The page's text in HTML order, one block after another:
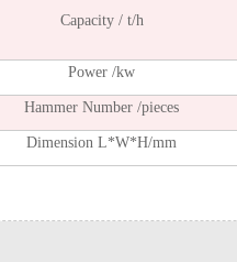
Capacity / t/h
Power /kw
Hammer Number /pieces
Dimension L*W*H/mm